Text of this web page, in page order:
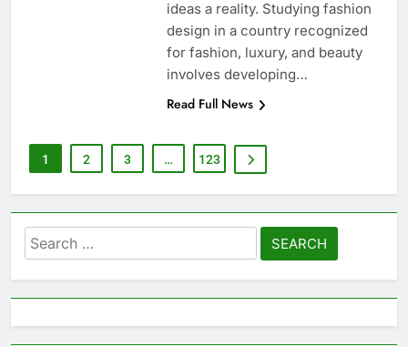
ideas a reality. Studying fashion
design in a country recognized
for fashion, luxury, and beauty
involves developing…
Read Full News
1 2 3 … 123
Search
for: